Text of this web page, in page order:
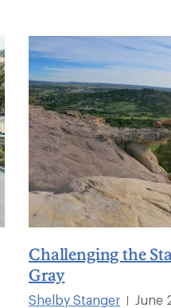
Challenging the
Gray
Shelby Stanger
June